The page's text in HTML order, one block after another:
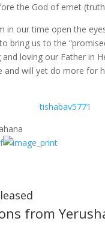
the God of emet
in our time open the
bring us to the
and loving our Father in
and will yet do more for
from